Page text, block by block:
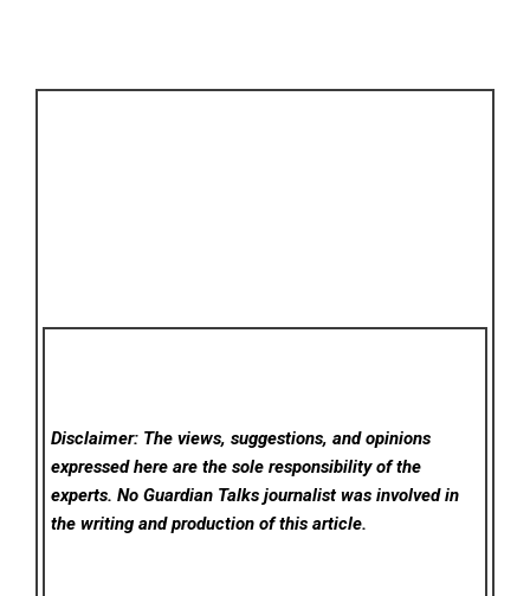
Disclaimer: The views, suggestions, and opinions
expressed here are the sole responsibility of the
experts. No Guardian Talks journalist was involved in
the writing and production of this article.